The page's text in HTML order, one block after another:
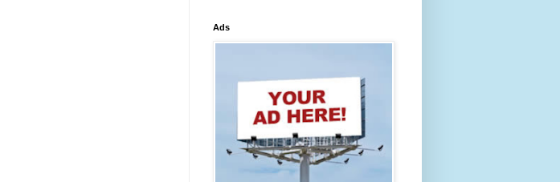
Ads